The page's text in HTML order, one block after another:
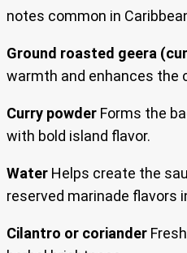
notes common in
Ground roasted geera
warmth and enhances the
Curry powder Forms the
with bold island flavor.
Water Helps create the
reserved marinade flavors
Cilantro or coriander